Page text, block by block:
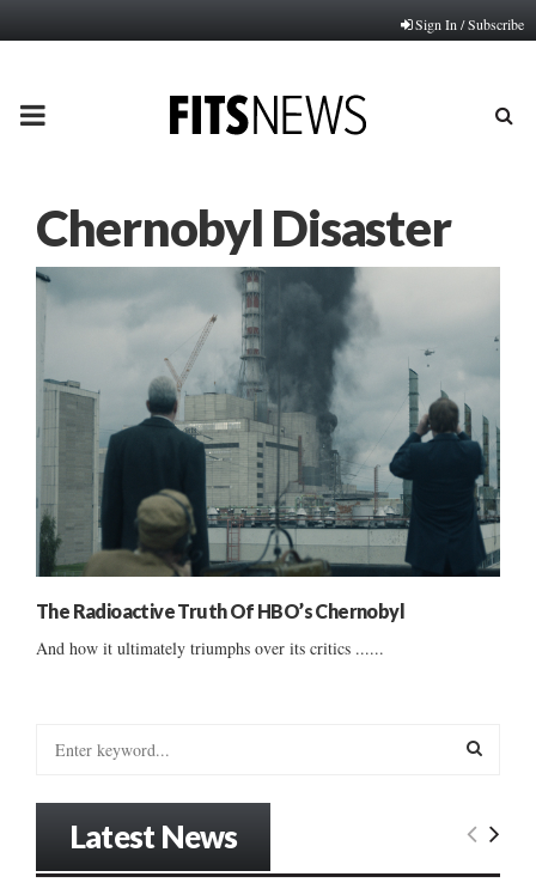
Sign In / Subscribe
PRIMARY
Chernobyl Disaster
The Radioactive Truth Of HBO’s Chernobyl
And how it ultimately triumphs over its critics ......
E
Latest News